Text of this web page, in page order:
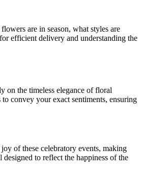
are in season, what styles are
efficient delivery and understanding the
on the timeless elegance of floral
convey your exact sentiments, ensuring
of these celebratory events, making
to reflect the happiness of the